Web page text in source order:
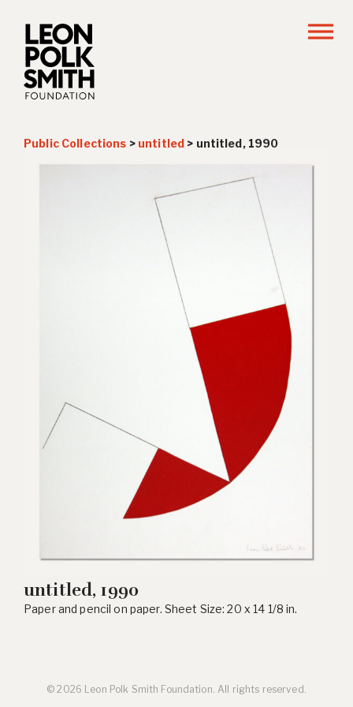
Public Collections > untitled > untitled, 1990
untitled, 1990
Paper and pencil on paper. Sheet Size: 20 x 14 1/8 in.
© 2026 Leon Polk Smith Foundation. All rights reserved.